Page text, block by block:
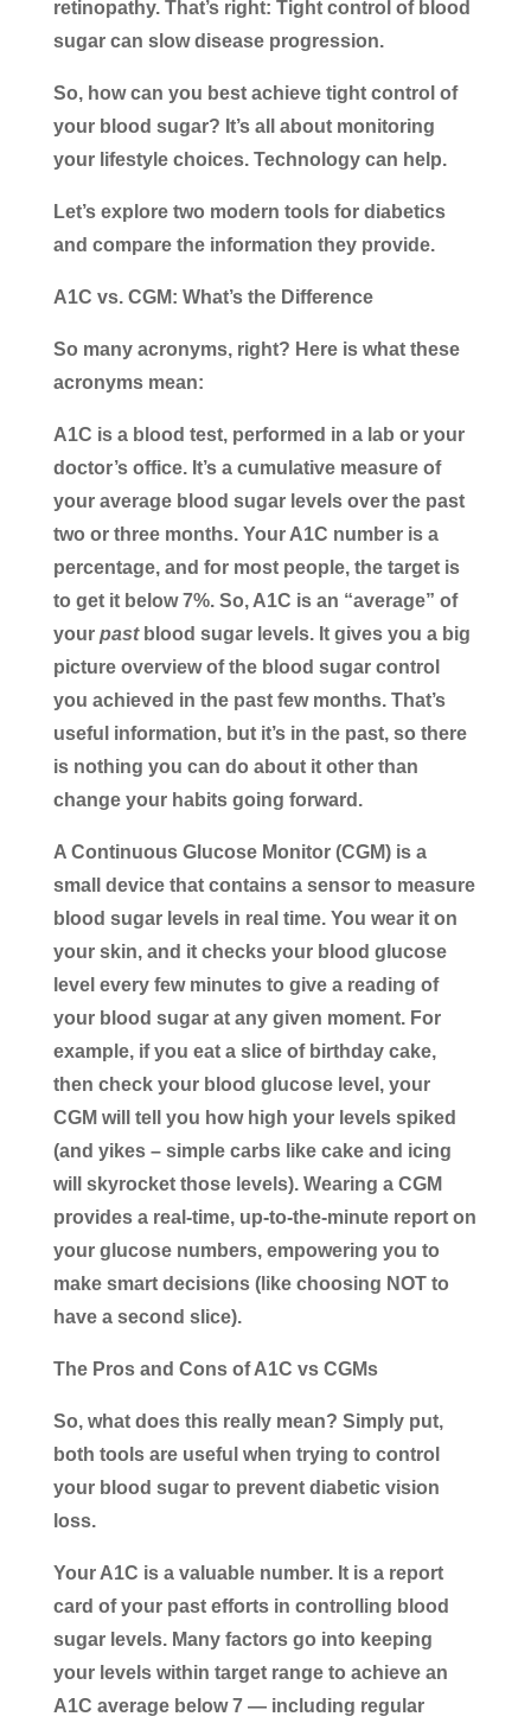
retinopathy. That’s right: Tight control of blood
sugar can slow disease progression.
So, how can you best achieve tight control of
your blood sugar? It’s all about monitoring
your lifestyle choices. Technology can help.
Let’s explore two modern tools for diabetics
and compare the information they provide.
A1C vs. CGM: What’s the Difference
So many acronyms, right? Here is what these
acronyms mean:
A1C is a blood test, performed in a lab or your
doctor’s office. It’s a cumulative measure of
your average blood sugar levels over the past
two or three months. Your A1C number is a
percentage, and for most people, the target is
to get it below 7%. So, A1C is an “average” of
your past blood sugar levels. It gives you a big
picture overview of the blood sugar control
you achieved in the past few months. That’s
useful information, but it’s in the past, so there
is nothing you can do about it other than
change your habits going forward.
A Continuous Glucose Monitor (CGM)is a
small device that contains a sensor to measure
blood sugar levels in real time. You wear it on
your skin, and it checks your blood glucose
level every few minutes to give a reading of
your blood sugar at any given moment. For
example, if you eat a slice of birthday cake,
then check your blood glucose level, your
CGM will tell you how high your levels spiked
(and yikes – simple carbs like cake and icing
will skyrocket those levels). Wearing a CGM
provides a real-time, up-to-the-minute report on
your glucose numbers, empowering you to
make smart decisions (like choosing NOT to
have a second slice).
The Pros and Cons of A1C vs CGMs
So, what does this really mean? Simply put,
both tools are useful when trying to control
your blood sugar to prevent diabetic vision
loss.
Your A1C is a valuable number. It is a report
card of your past efforts in controlling blood
sugar levels. Many factors go into keeping
your levels within target range to achieve an
A1C average below 7 — including regular